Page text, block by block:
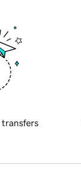
transfers